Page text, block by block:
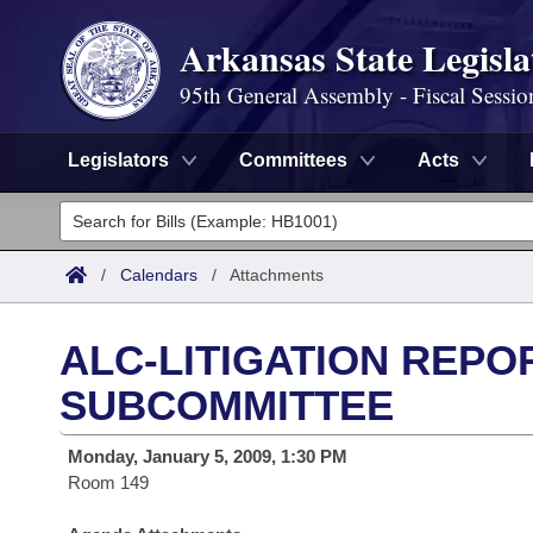
Arkansas State
95th General Assembly - Fiscal
Legislators Committees Acts
Legislators
List All
District Finder
Committees
Senate
House
Search by Range
Advanced Search
Bills
Search by Range
Advanced Search
Calendars
Meetings and Events
Arkansas Law
/ Calendars / Attachments
ALC-LITIGATION
SUBCOMMITTEE
Monday, January 5, 2009, 1:30 PM
Room 149